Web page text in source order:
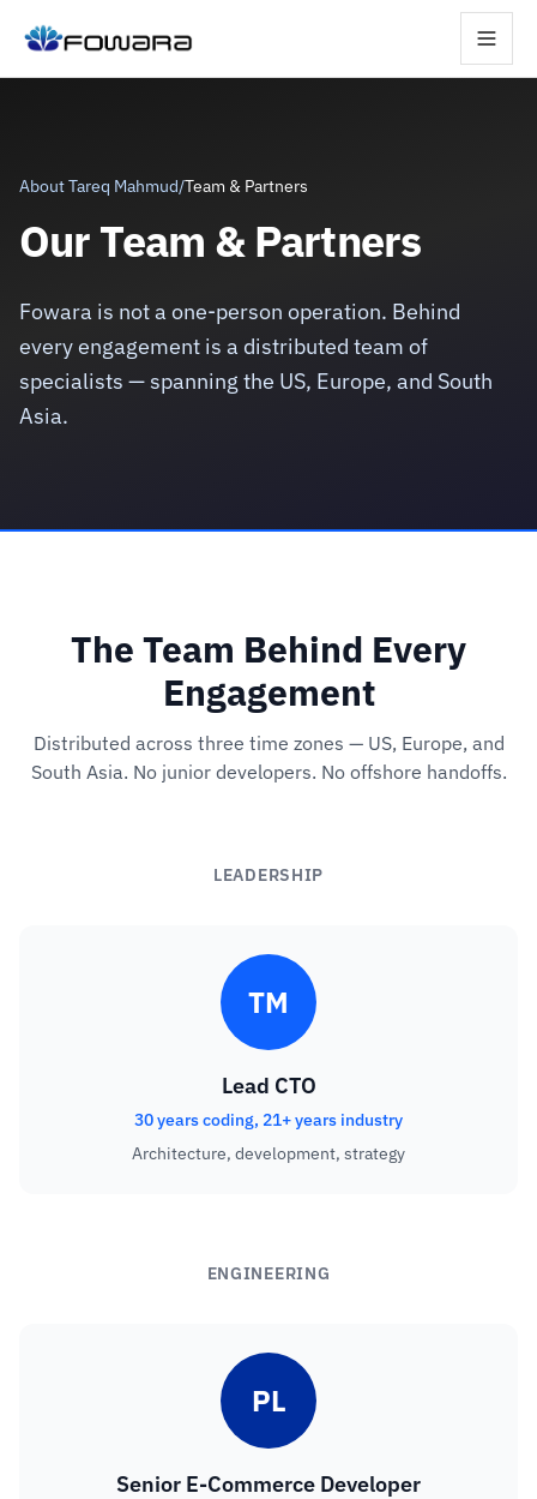
About Tareq Mahmud/Team & Partners
Our Team & Partners
Fowara is not a one-person operation. Behind
every engagement is a distributed team of
specialists — spanning the US, Europe, and South
Asia.
The Team Behind Every
Engagement
Distributed across three time zones — US, Europe, and
South Asia. No junior developers. No offshore handoffs.
LEADERSHIP
TM
Lead CTO
30 years coding, 21+ years industry
Architecture, development, strategy
ENGINEERING
PL
Senior E-Commerce Developer